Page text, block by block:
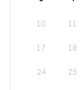
10 11
17 18
24 25